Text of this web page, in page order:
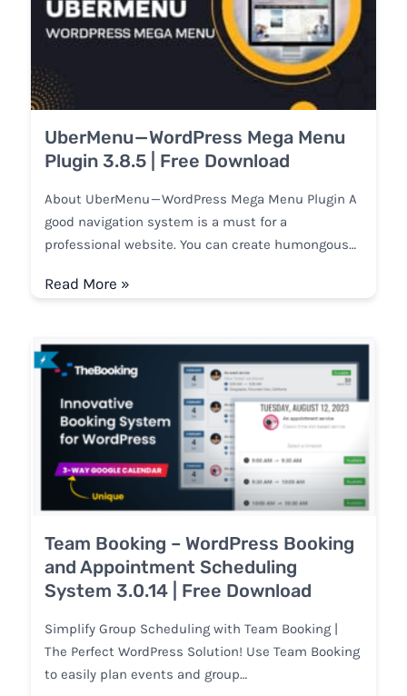
UberMenu — WordPress Mega Menu
Plugin 3.8.5 | Free Download
About UberMenu — WordPress Mega Menu Plugin A
good navigation system is a must for a
professional website. You can create humongous…
Read More »
Team Booking – WordPress Booking
and Appointment Scheduling
System 3.0.14 | Free Download
Simplify Group Scheduling with Team Booking |
The Perfect WordPress Solution! Use Team Booking
to easily plan events and group…